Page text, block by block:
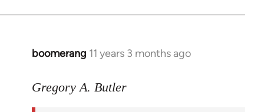
boomerang 11 years 3 months ago
In
to
Gregory A. Butler